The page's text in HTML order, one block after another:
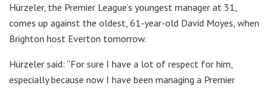
Hürzeler, the Premier League’s youngest manager at 31,
comes up against the oldest, 61-year-old David Moyes, when
Brighton host Everton tomorrow.
Hürzeler said: “For sure I have a lot of respect for him,
especially because now I have been managing a Premier